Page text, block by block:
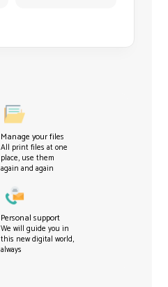
Manage your files
All print files at one
place, use them
again and again
Personal support
We will guide you in
this new digital world,
always